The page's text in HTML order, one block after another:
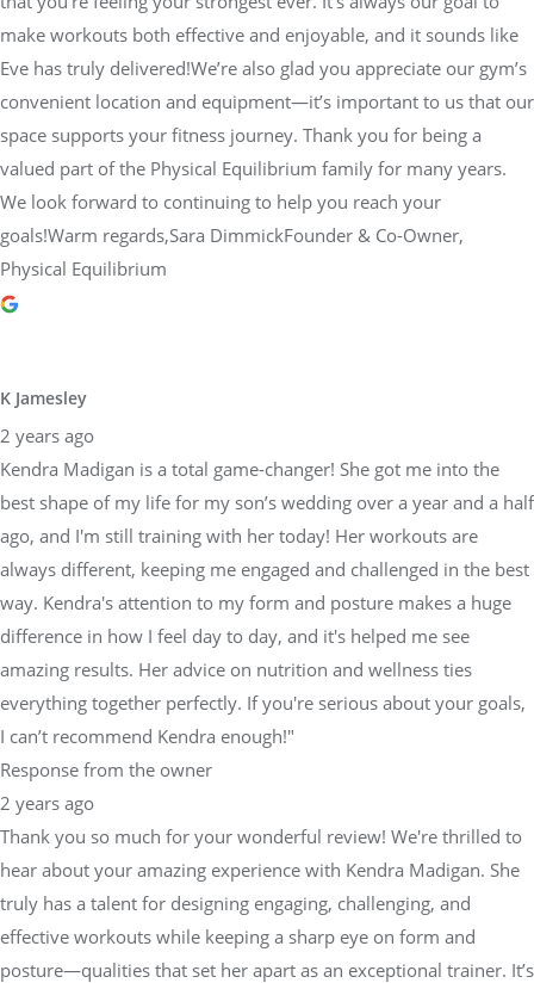
make workouts both effective and enjoyable, and it sounds like
Eve has truly delivered!We’re also glad you appreciate our gym’s
convenient location and equipment—it’s important to us that our
space supports your fitness journey. Thank you for being a
valued part of the Physical Equilibrium family for many years.
We look forward to continuing to help you reach your
goals!Warm regards,Sara DimmickFounder & Co-Owner,
Physical Equilibrium
K Jamesley
2 years ago
Kendra Madigan is a total game-changer! She got me into the
best shape of my life for my son’s wedding over a year and a half
ago, and I'm still training with her today! Her workouts are
always different, keeping me engaged and challenged in the best
way. Kendra's attention to my form and posture makes a huge
difference in how I feel day to day, and it's helped me see
amazing results. Her advice on nutrition and wellness ties
everything together perfectly. If you're serious about your goals,
I can’t recommend Kendra enough!"
Response from the owner
2 years ago
Thank you so much for your wonderful review! We're thrilled to
hear about your amazing experience with Kendra Madigan. She
truly has a talent for designing engaging, challenging, and
effective workouts while keeping a sharp eye on form and
posture—qualities that set her apart as an exceptional trainer. It’s